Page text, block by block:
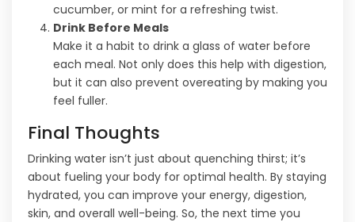
cucumber, or mint for a refreshing twist.
Drink Before Meals
Make it a habit to drink a glass of water before
each meal. Not only does this help with digestion,
but it can also prevent overeating by making you
feel fuller.
Final Thoughts
Drinking water isn’t just about quenching thirst; it’s
about fueling your body for optimal health. By staying
hydrated, you can improve your energy, digestion,
skin, and overall well-being. So, the next time you